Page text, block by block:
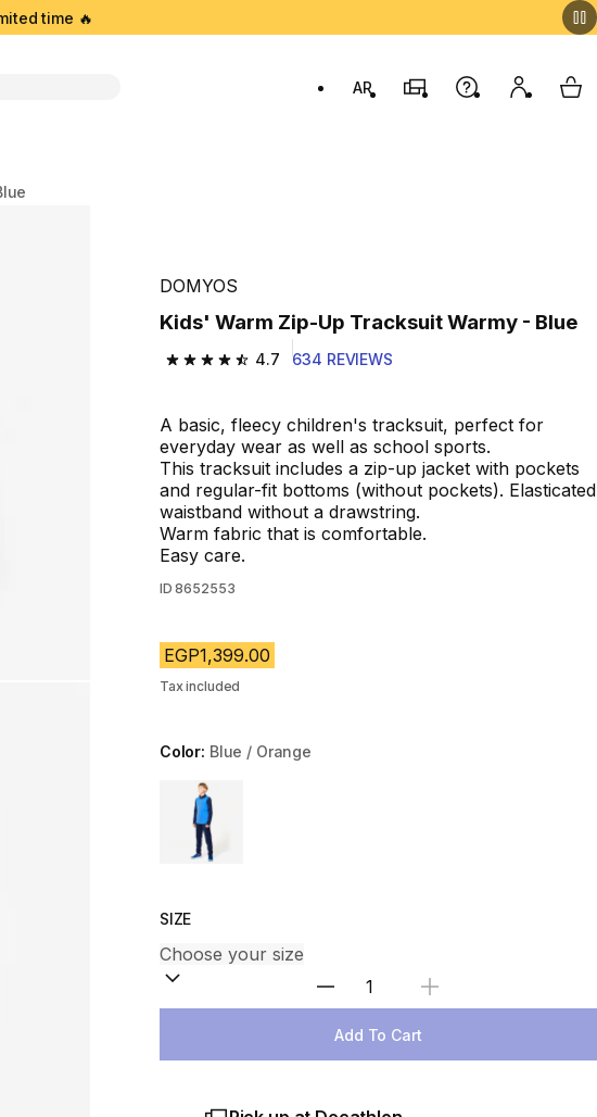
time 🔥
AR
Stores Help My My
DOMYOS
Kids' Warm Zip-Up Tracksuit Warmy - Blue
4.7
4.7 out of 5 stars from 634 reviews
634 REVIEWS
A basic, fleecy children's tracksuit, perfect for
everyday wear as well as school sports.
This tracksuit includes a zip-up jacket with pockets
and regular-fit bottoms (without pockets). Elasticated
waistband without a drawstring.
Warm fabric that is comfortable.
Easy care.
ID 8652553
EGP1,399.00
Tax included
Color: Blue / Orange
Choose a variant
SIZE
Select Quantity
Add To Cart